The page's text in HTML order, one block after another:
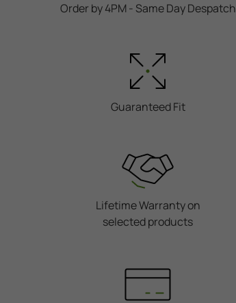
Order by 4PM - Same Day Despatch
Guaranteed Fit
Lifetime Warranty on
selected products